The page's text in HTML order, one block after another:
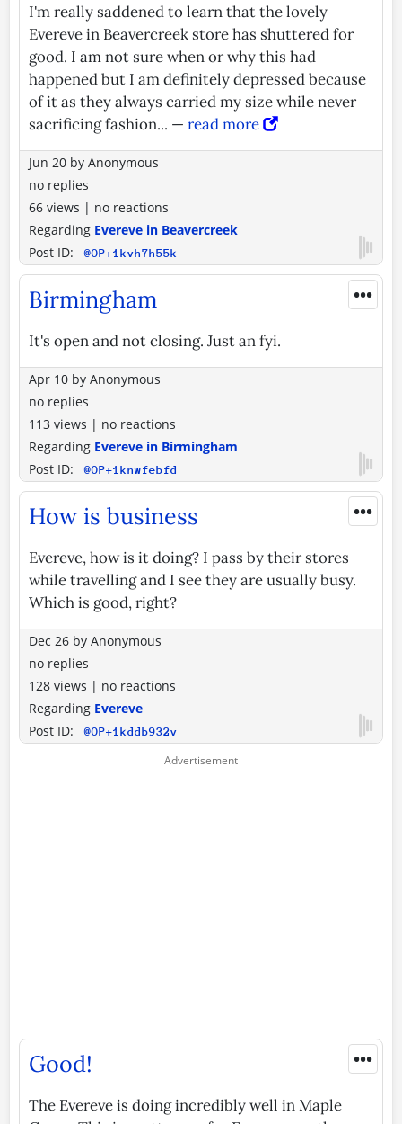
I'm really saddened to learn that the lovely
Evereve in Beavercreek store has shuttered for
good. I am not sure when or why this had
happened but I am definitely depressed because
of it as they always carried my size while never
sacrificing fashion... — read more
Jun 20 by Anonymous
no replies
66 views | no reactions
Regarding Evereve in Beavercreek
Post ID:
@OP+1kvh7h55k
•••
Birmingham
It's open and not closing. Just an fyi.
Apr 10 by Anonymous
no replies
113 views | no reactions
Regarding Evereve in Birmingham
Post ID:
@OP+1knwfebfd
•••
How is business
Evereve, how is it doing? I pass by their stores
while travelling and I see they are usually busy.
Which is good, right?
Dec 26 by Anonymous
no replies
128 views | no reactions
Regarding Evereve
Post ID:
@OP+1kddb932v
•••
Good!
The Evereve is doing incredibly well in Maple